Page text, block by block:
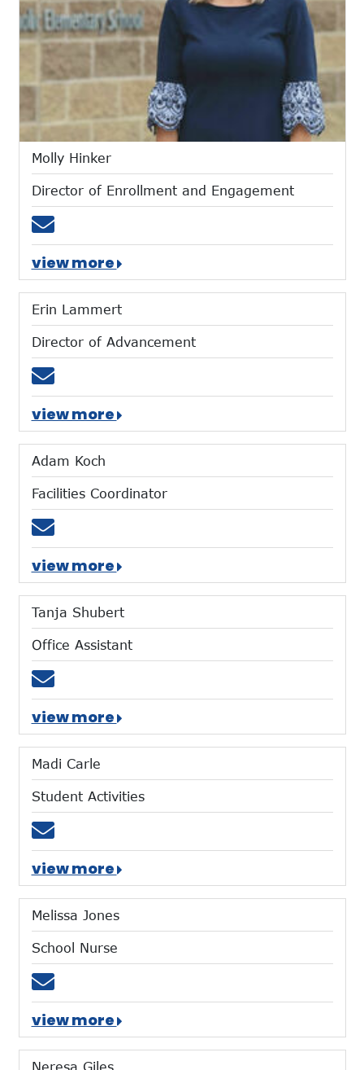
Molly Hinker
Director of Enrollment and Engagement
Email mhinker@mtces.org
view more
Erin Lammert
Director of Advancement
Email elammert@mtces.org
view more
Adam Koch
Facilities Coordinator
Email akoch@mtces.org
view more
Tanja Shubert
Office Assistant
Email tshubert@mtces.org
view more
Madi Carle
Student Activities
Email mcarle@mtces.org
view more
Melissa Jones
School Nurse
Email clinic@mtces.org
view more
Neresa Giles